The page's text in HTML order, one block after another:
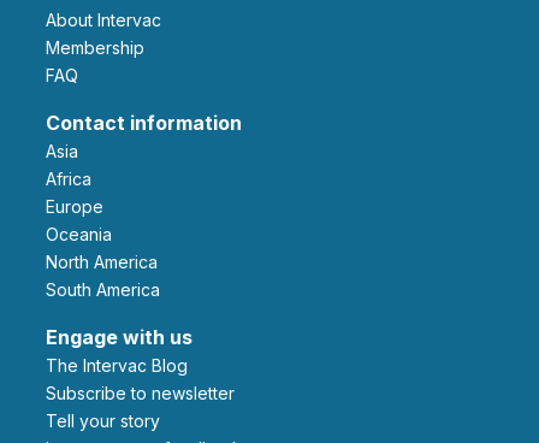
About Intervac
Membership
FAQ
Contact information
Asia
Africa
Europe
Oceania
North America
South America
Engage with us
The Intervac Blog
Subscribe to newsletter
Tell your story